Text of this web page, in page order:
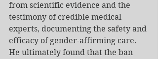
from scientific evidence and the
testimony of credible medical
experts, documenting the safety and
efficacy of gender-affirming care.
He ultimately found that the ban